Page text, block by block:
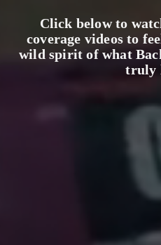
Click below to
coverage videos to
wild spirit of what
truly